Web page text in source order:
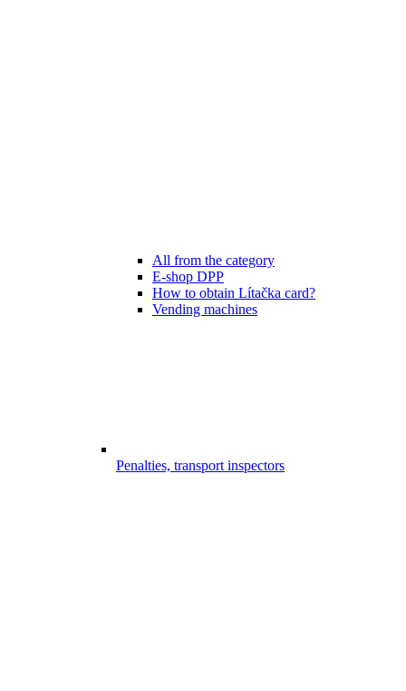
All from the category
E-shop DPP
How to obtain Lítačka card?
Vending machines
Penalties, transport inspectors